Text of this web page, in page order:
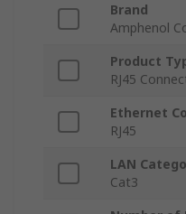
Brand
Amphenol
Product
RJ45
Ethernet
RJ45
LAN
Cat3